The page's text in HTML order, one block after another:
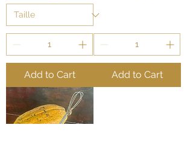
Add to Cart Add to Cart